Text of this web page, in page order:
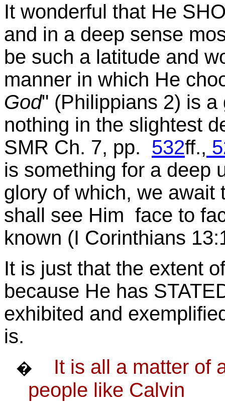
It wonderful that He
and in a deep sense
be such a latitude and
manner in which He
God" (Philippians 2) is a
nothing in the slightest
SMR Ch. 7, pp. 532ff.,
is something for a deep
glory of which, we await
shall see Him face to
known (I Corinthians
It is just that the extent
because He has
exhibited and
is.
�
It is all a matter of
people like Calvin